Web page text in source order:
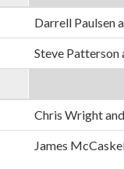
Darrell Paulsen
Steve
Chris Wright
James